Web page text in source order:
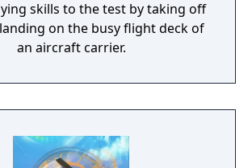
skills to the test by taking off
on the busy flight deck of
an aircraft carrier.